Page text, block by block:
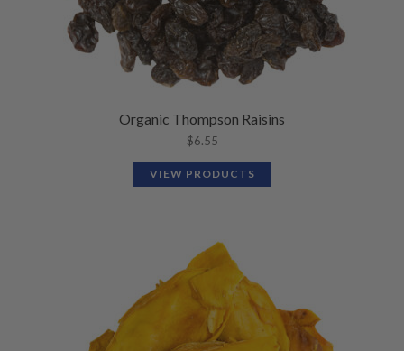
Organic Thompson Raisins
$6.55
VIEW PRODUCTS